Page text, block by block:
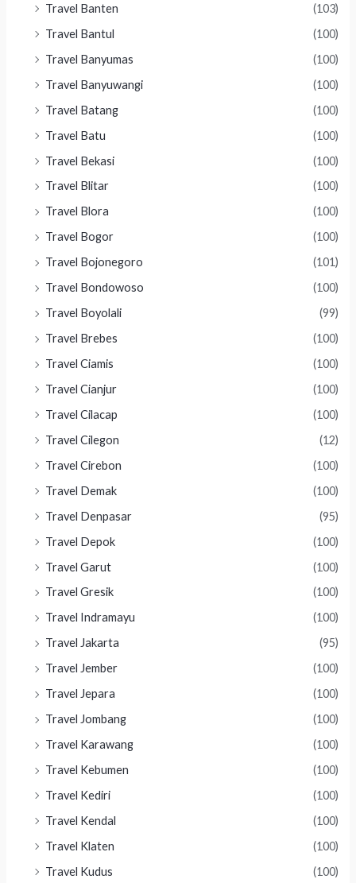
Travel Banten
(103)
Travel Bantul
(100)
Travel Banyumas
(100)
Travel Banyuwangi
(100)
Travel Batang
(100)
Travel Batu
(100)
Travel Bekasi
(100)
Travel Blitar
(100)
Travel Blora
(100)
Travel Bogor
(100)
Travel Bojonegoro
(101)
Travel Bondowoso
(100)
Travel Boyolali
(99)
Travel Brebes
(100)
Travel Ciamis
(100)
Travel Cianjur
(100)
Travel Cilacap
(100)
Travel Cilegon
(12)
Travel Cirebon
(100)
Travel Demak
(100)
Travel Denpasar
(95)
Travel Depok
(100)
Travel Garut
(100)
Travel Gresik
(100)
Travel Indramayu
(100)
Travel Jakarta
(95)
Travel Jember
(100)
Travel Jepara
(100)
Travel Jombang
(100)
Travel Karawang
(100)
Travel Kebumen
(100)
Travel Kediri
(100)
Travel Kendal
(100)
Travel Klaten
(100)
Travel Kudus
(100)